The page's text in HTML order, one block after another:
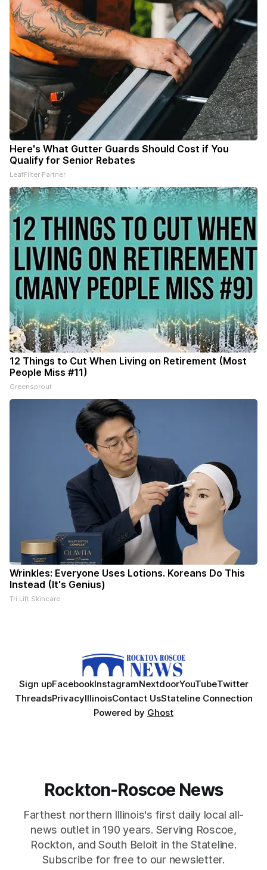
Here's What Gutter Guards Should Cost if You
Qualify for Senior Rebates
LeafFilter Partner
12 Things to Cut When Living on Retirement (Most
People Miss #11)
Greensprout
Wrinkles: Everyone Uses Lotions. Koreans Do This
Instead (It's Genius)
Tri Lift Skincare
Sign upFacebookInstagramNextdoorYouTubeTwitter
ThreadsPrivacyIllinoisContact UsStateline Connection
Powered by Ghost
Rockton-Roscoe News
Farthest northern Illinois's first daily local all-
news outlet in 190 years. Serving Roscoe,
Rockton, and South Beloit in the Stateline.
Subscribe for free to our newsletter.